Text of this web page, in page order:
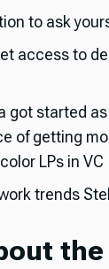
to ask
access to
got started
of getting
LPs in VC
trends